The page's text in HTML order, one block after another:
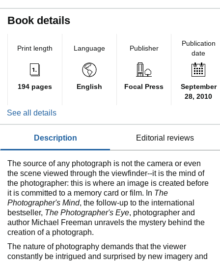
Book details
Print length
194 pages
Language
English
Publisher
Focal Press
Publication
date
September
28, 2010
See all details
description editorial reviews
The source of any photograph is not the camera or even
the scene viewed through the viewfinder--it is the mind of
the photographer: this is where an image is created before
it is committed to a memory card or film. In The
Photographer's Mind, the follow-up to the international
bestseller, The Photographer's Eye, photographer and
author Michael Freeman unravels the mystery behind the
creation of a photograph.
The nature of photography demands that the viewer
constantly be intrigued and surprised by new imagery and